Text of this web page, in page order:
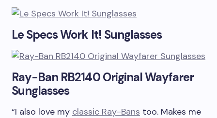
Le Specs Work It! Sunglasses
Ray-Ban RB2140 Original Wayfarer
Sunglasses
“I also love my classic Ray-Bans too. Makes me